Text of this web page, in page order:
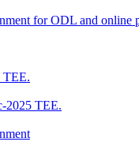
for ODL and online
TEE.
2025 TEE.